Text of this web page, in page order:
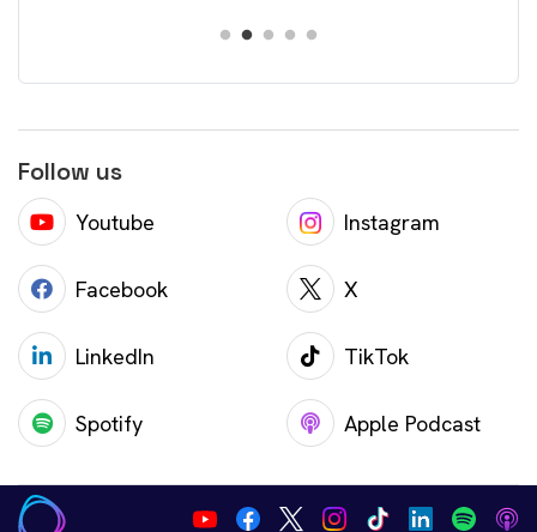
Follow us
Youtube Instagram
Facebook X
LinkedIn TikTok
Spotify Apple Podcast